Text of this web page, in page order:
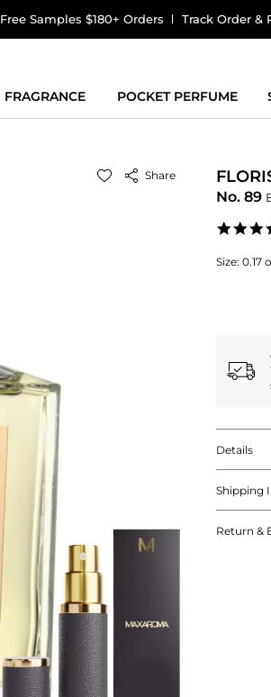
Free Samples $180+ Orders Track Order &
FRAGRANCE POCKET PERFUME
Share
No. 89
Size: 0.17
Details
Shipping
Return &